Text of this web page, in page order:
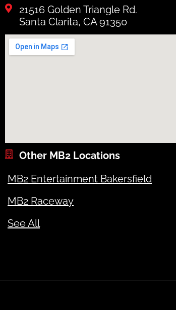
21516 Golden Triangle Rd.
Santa Clarita, CA 91350
Other MB2 Locations
MB2 Entertainment Bakersfield
MB2 Raceway
See All